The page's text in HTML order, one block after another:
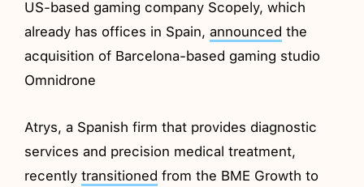
US-based gaming company Scopely, which
already has offices in Spain,announced the
acquisition of Barcelona-based gaming studio
Omnidrone
Atrys, a Spanish firm that provides diagnostic
services and precision medical treatment,
recentlytransitioned from the BME Growth to